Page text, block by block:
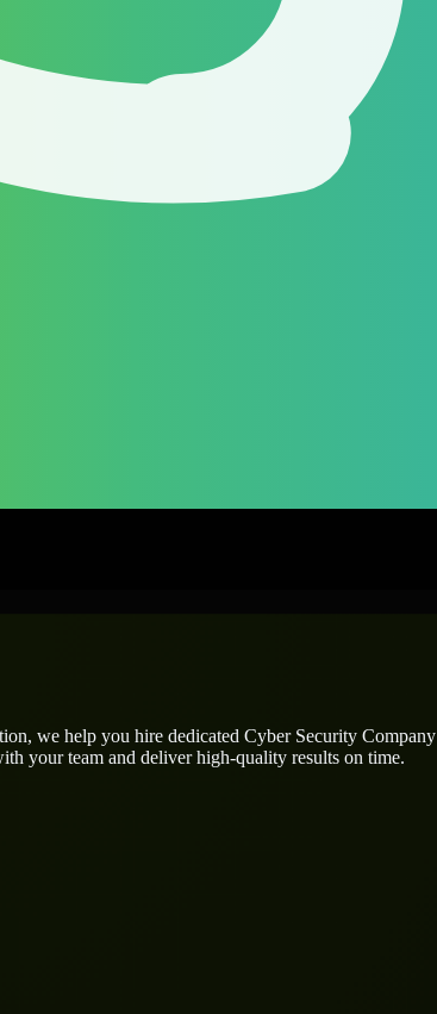
we help you hire dedicated Cyber Security Company
your team and deliver high-quality results on time.